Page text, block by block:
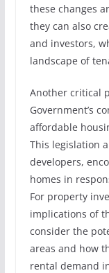
these changes
they can also
and investors,
landscape of
Another critical
Government’s
affordable
This legislation
developers,
homes in
For property
implications of
consider the
areas and how
rental demand